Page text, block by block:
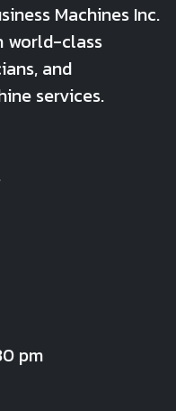
Machines Inc.
world-class
and
services.
pm